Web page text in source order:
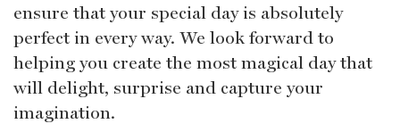
ensure that your special day is absolutely
perfect in every way. We look forward to
helping you create the most magical day that
will delight, surprise and capture your
imagination.